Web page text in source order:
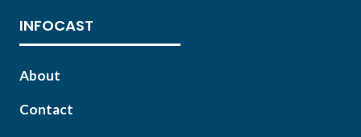
INFOCAST
About
Contact